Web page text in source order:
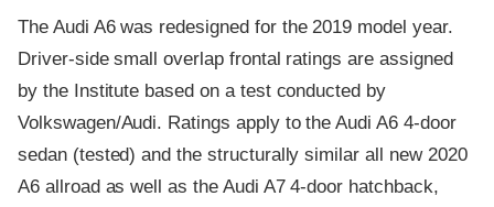
The Audi A6 was redesigned for the 2019 model year.
Driver-side small overlap frontal ratings are assigned
by the Institute based on a test conducted by
Volkswagen/Audi. Ratings apply to the Audi A6 4-door
sedan (tested) and the structurally similar all new 2020
A6 allroad as well as the Audi A7 4-door hatchback,